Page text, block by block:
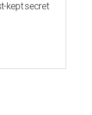
kept secret